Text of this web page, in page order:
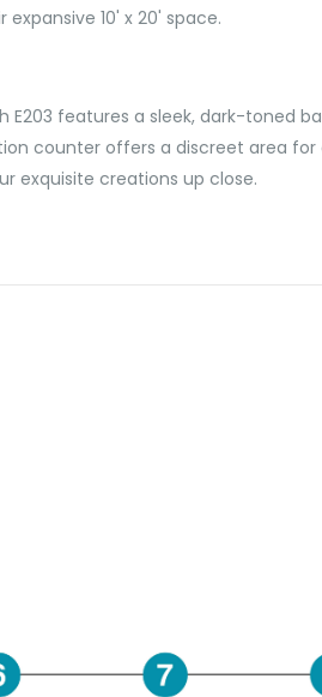
10' x 20' space.
E203 features a sleek, dark-toned
counter offers a discreet area
exquisite creations up close.